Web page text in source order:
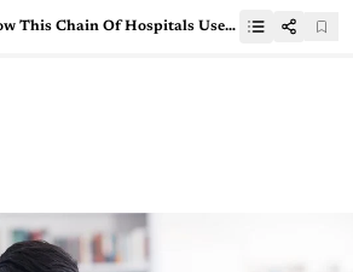
Case Study: How This Chain Of Hospitals Uses AI-Powered Tools To Address Social Determinants In Healthcare